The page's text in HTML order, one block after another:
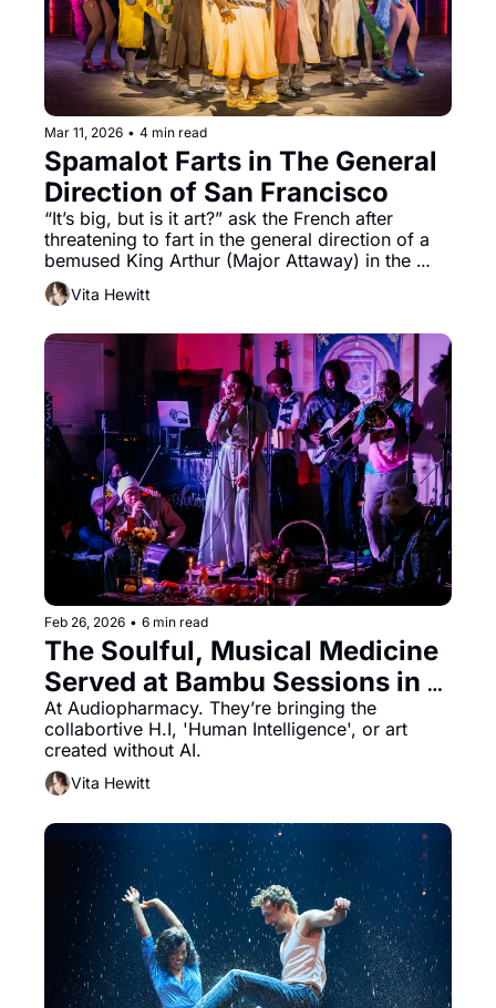
Mar 11, 2026 • 4 min read
Spamalot Farts in The General
“It’s big, but is it art?” ask the French after
threatening to fart in the general direction of a
bemused King Arthur (Major Attaway) in the
North American tour of Spamalot, on now at
Golden Gate Theater. Well, it has all of the
Vita Hewitt
Feb 26, 2026 • 6 min read
The Soulful, Musical Medicine
Served at Bambu Sessions in
Oakland
At Audiopharmacy. They’re bringing the
collabortive H.I, 'Human Intelligence', or art
created without AI.
Vita Hewitt